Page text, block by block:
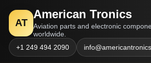
AT
American Tronics
Aviation parts and electronic
worldwide.
+1 249 494 2090